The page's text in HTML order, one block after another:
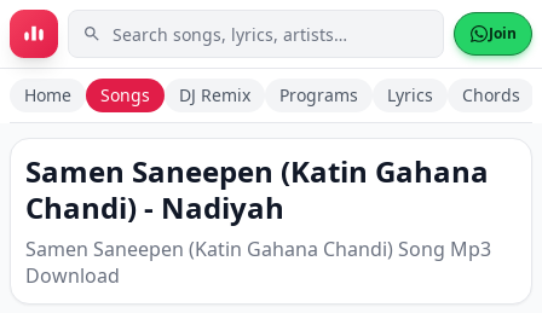
Skip to main content Join
Home Songs DJ Remix Programs Lyrics Chords
Samen Saneepen (Katin Gahana
Chandi) - Nadiyah
Samen Saneepen (Katin Gahana Chandi) Song Mp3
Download